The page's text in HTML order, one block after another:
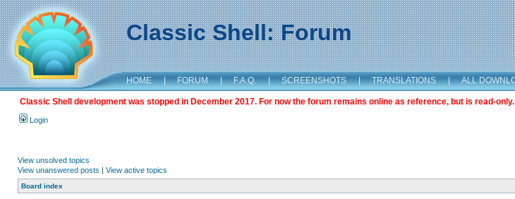
Classic Shell: Forum
HOME | FORUM | F.A.Q. | SCREENSHOTS | TRANSLATIONS | ALL
Classic Shell development was stopped in December 2017. For now the forum remains online as reference, but is read-
Login
View unsolved topics
View unanswered posts | View active topics
Board index